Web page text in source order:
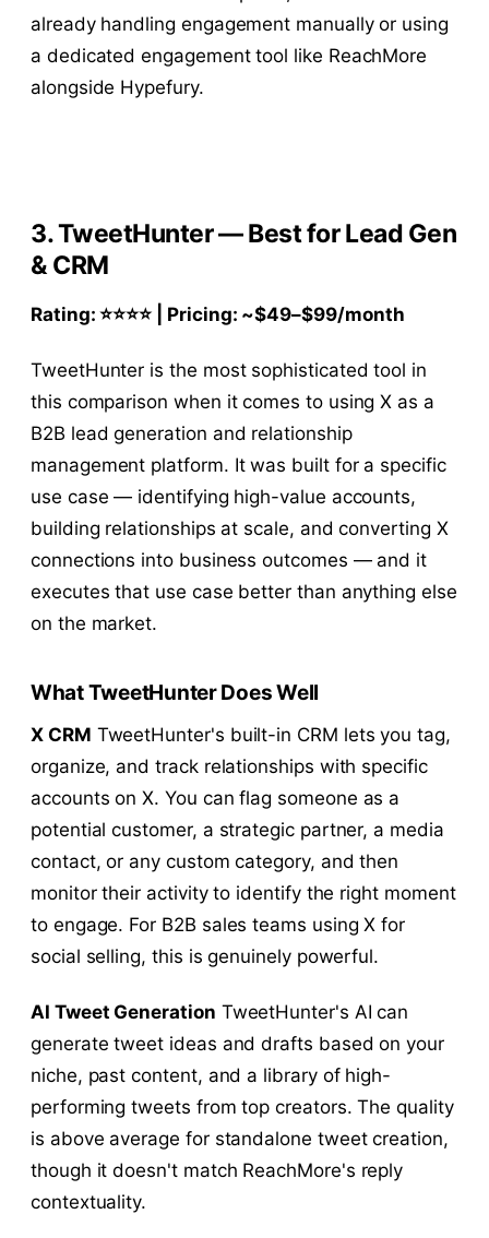
already handling engagement manually or using
a dedicated engagement tool like ReachMore
alongside Hypefury.
3. TweetHunter — Best for Lead Gen
& CRM
Rating: ⭐⭐⭐⭐ | Pricing: ~$49–$99/month
TweetHunter is the most sophisticated tool in
this comparison when it comes to using X as a
B2B lead generation and relationship
management platform. It was built for a specific
use case — identifying high-value accounts,
building relationships at scale, and converting X
connections into business outcomes — and it
executes that use case better than anything else
on the market.
What TweetHunter Does Well
X CRM TweetHunter's built-in CRM lets you tag,
organize, and track relationships with specific
accounts on X. You can flag someone as a
potential customer, a strategic partner, a media
contact, or any custom category, and then
monitor their activity to identify the right moment
to engage. For B2B sales teams using X for
social selling, this is genuinely powerful.
AI Tweet Generation TweetHunter's AI can
generate tweet ideas and drafts based on your
niche, past content, and a library of high-
performing tweets from top creators. The quality
is above average for standalone tweet creation,
though it doesn't match ReachMore's reply
contextuality.